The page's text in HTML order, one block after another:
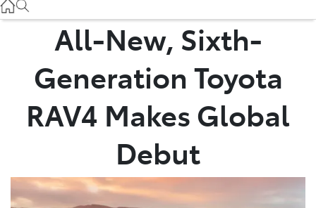
02 4428 5959
02 4421 4777
All-New, Sixth-
Generation Toyota
RAV4 Makes Global
Debut